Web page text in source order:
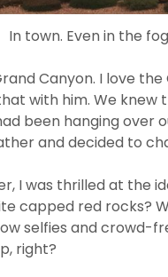
In town. Even in the
Canyon. I love
with him. We knew
been hanging over
and decided to
I was thrilled at the
capped red rocks?
selfies and crowd-
right?